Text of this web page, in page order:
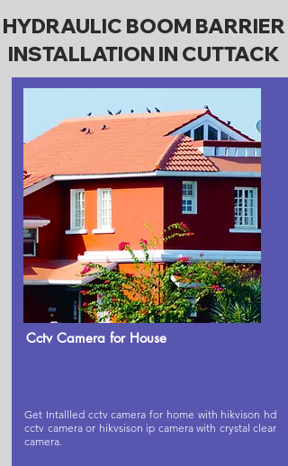
HYDRAULIC BOOM BARRIER
INSTALLATION IN CUTTACK
Cctv Camera for House
Get Intallled cctv camera for home with hikvison hd
cctv camera or hikvsison ip camera with crystal clear
camera.